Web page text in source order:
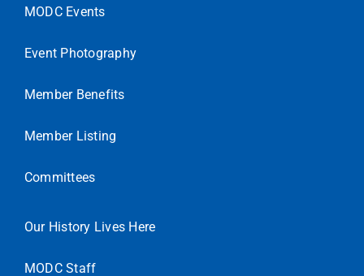
MODC Events
Event Photography
Member Benefits
Member Listing
Committees
Our History Lives Here
MODC Staff